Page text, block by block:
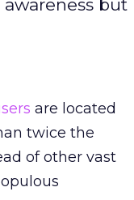
but
are located
twice the
of other vast